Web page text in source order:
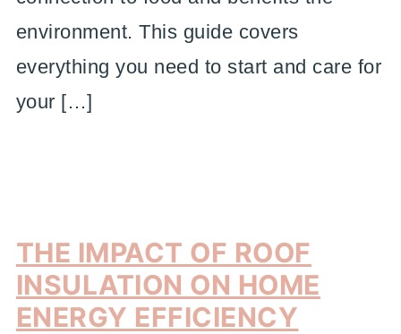
environment. This guide covers
everything you need to start and care for
your […]
THE IMPACT OF ROOF
INSULATION ON HOME
ENERGY EFFICIENCY